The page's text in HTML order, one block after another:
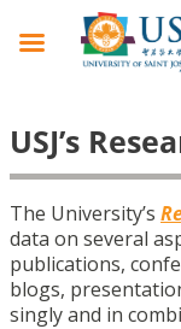
USJ’s
The University’s
data on several
publications,
blogs,
singly and in